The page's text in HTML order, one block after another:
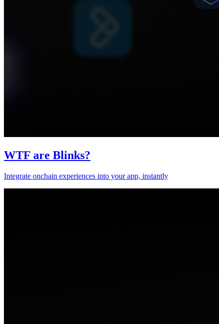
WTF are Blinks?
Integrate onchain experiences into your app, instantly